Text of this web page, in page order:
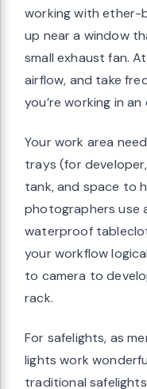
working with ether-
up near a window
small exhaust fan.
airflow, and take
you’re working in
Your work area
trays (for
tank, and space to
photographers use
waterproof
your workflow
to camera to
rack.
For safelights, as
lights work
traditional